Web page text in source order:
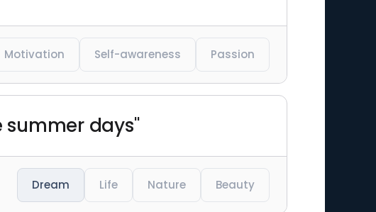
Motivation Self-awareness Passion
summer days"
Dream Life Nature Beauty